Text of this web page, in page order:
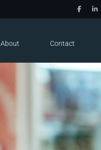
About Contact